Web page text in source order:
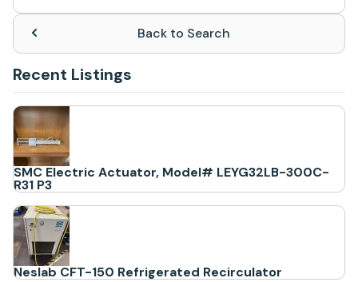
Back to Search
Recent Listings
SMC Electric Actuator, Model# LEYG32LB-300C-
R31 P3
Neslab CFT-150 Refrigerated Recirculator